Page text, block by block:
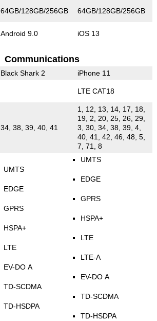
64GB/128GB/256GB 64GB/128GB/256GB
Android 9.0 iOS 13
Communications
Black Shark 2 iPhone 11
LTE CAT18
34, 38, 39, 40, 41
1, 12, 13, 14, 17, 18,
19, 2, 20, 25, 26, 29,
3, 30, 34, 38, 39, 4,
40, 41, 42, 46, 48, 5,
7, 71, 8
UMTS
EDGE
GPRS
HSPA+
LTE
EV-DO A
TD-SCDMA
TD-HSDPA
UMTS
EDGE
GPRS
HSPA+
LTE
LTE-A
EV-DO A
TD-SCDMA
TD-HSDPA